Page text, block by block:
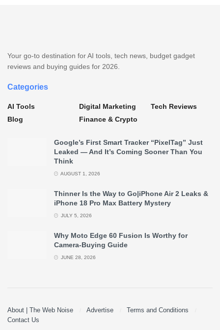
Your go-to destination for AI tools, tech news, budget gadget
reviews and buying guides for 2026.
Categories
AI Tools
Blog
Digital Marketing
Finance & Crypto
Tech Reviews
Google’s First Smart Tracker “PixelTag” Just
Leaked — And It’s Coming Sooner Than You
Think
AUGUST 1, 2026
Thinner Is the Way to Go|iPhone Air 2 Leaks &
iPhone 18 Pro Max Battery Mystery
JULY 5, 2026
Why Moto Edge 60 Fusion Is Worthy for
Camera-Buying Guide
JUNE 28, 2026
About | The Web Noise Advertise
Terms and Conditions
Contact Us